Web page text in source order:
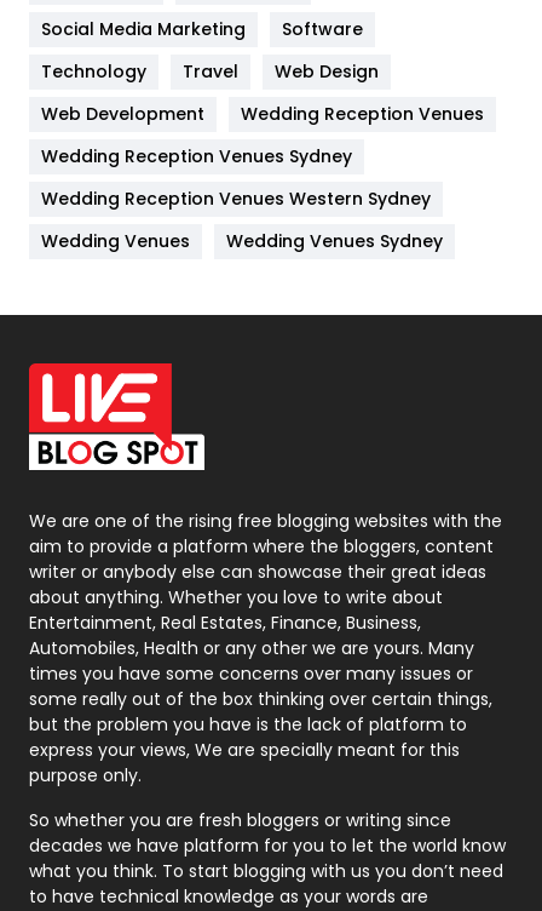
Jobs
Kitchen
Lifestyle
82
Management
Off Page Seo
6
Office Supplies
On Page Seo
Packaging
Photography
131
Politics
9
Printing
Real Estate
246
Recruitment Agencies
21
Relationship
Roofing
Security
1
Social Media Marketing
Software
Technology
Travel
Web Design
Web Development
Wedding Reception Venues
Wedding Reception Venues Sydney
Wedding Reception Venues Western Sydney
Wedding Venues
Wedding Venues Sydney
We are one of the rising free blogging websites with the
aim to provide a platform where the bloggers, content
writer or anybody else can showcase their great ideas
about anything. Whether you love to write about
Entertainment, Real Estates, Finance, Business,
Automobiles, Health or any other we are yours. Many
times you have some concerns over many issues or
some really out of the box thinking over certain things,
but the problem you have is the lack of platform to
express your views, We are specially meant for this
purpose only.
So whether you are fresh bloggers or writing since
decades we have platform for you to let the world know
what you think. To start blogging with us you don’t need
to have technical knowledge as your words are